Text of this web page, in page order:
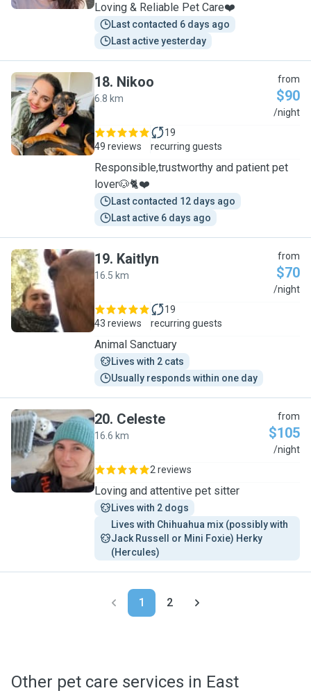
Loving & Reliable Pet Care❤️
Last contacted 6 days ago
Last active yesterday
N
18. Nikoo
6.8 km
from
$90
/night
49 reviews
19
recurring guests
Responsible,trustworthy and patient pet
lover🐶🐈❤️
Last contacted 12 days ago
Last active 6 days ago
K
19. Kaitlyn
16.5 km
from
$70
/night
43 reviews
19
recurring guests
Animal Sanctuary
Lives with 2 cats
Usually responds within one day
C
20. Celeste
16.6 km
from
$105
/night
2 reviews
Loving and attentive pet sitter
Lives with 2 dogs
Lives with Chihuahua mix (possibly with
Jack Russell or Mini Foxie) Herky
(Hercules)
1 2
Other pet care services in East